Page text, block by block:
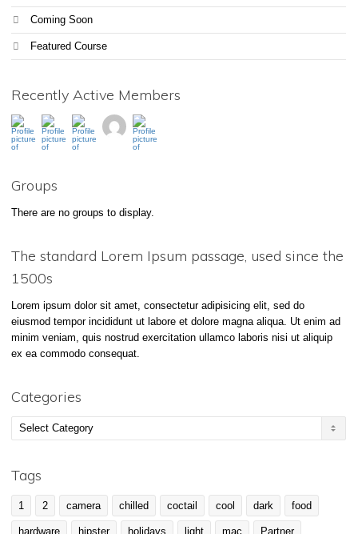
Coming Soon
Featured Course
Recently Active Members
Groups
There are no groups to display.
The standard Lorem Ipsum passage, used since the
1500s
Lorem ipsum dolor sit amet, consectetur adipisicing elit, sed do
eiusmod tempor incididunt ut labore et dolore magna aliqua. Ut enim ad
minim veniam, quis nostrud exercitation ullamco laboris nisi ut aliquip
ex ea commodo consequat.
Categories
Categories
Tags
1 2 camera chilled coctail cool dark food
hardware hipster holidays light mac Partner